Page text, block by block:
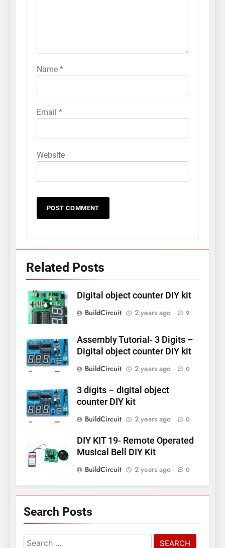
Name *
Email *
Website
Related Posts
Digital object counter DIY kit
BuildCircuit
2 years ago 9
Assembly Tutorial- 3 Digits –
Digital object counter DIY kit
BuildCircuit
2 years ago 0
3 digits – digital object
counter DIY kit
BuildCircuit
2 years ago 0
DIY KIT 19- Remote Operated
Musical Bell DIY Kit
BuildCircuit
2 years ago 0
Search Posts
Search